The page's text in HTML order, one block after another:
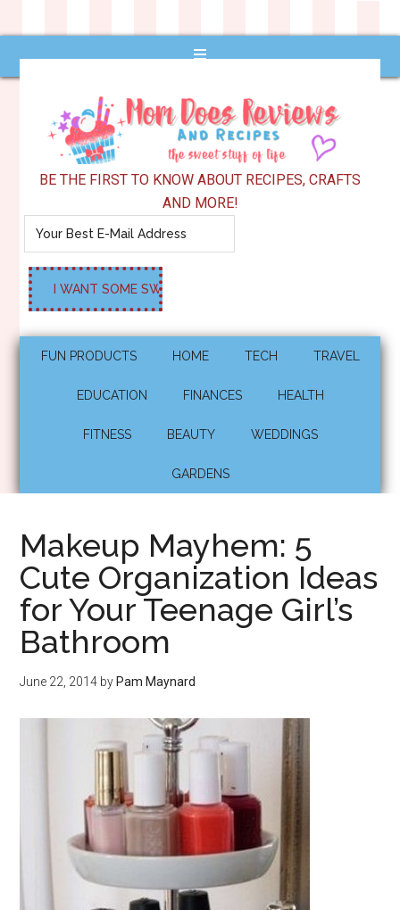
BE THE FIRST TO KNOW ABOUT RECIPES, CRAFTS
AND MORE!
FUN PRODUCTS HOME TECH TRAVEL
EDUCATION FINANCES HEALTH
FITNESS BEAUTY WEDDINGS
GARDENS
Makeup Mayhem: 5
Cute Organization Ideas
for Your Teenage Girl’s
Bathroom
June 22, 2014 by Pam Maynard